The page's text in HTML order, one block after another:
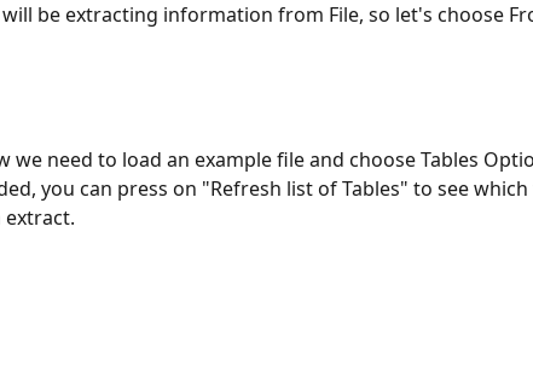
will be extracting information from File, so let's choose
we need to load an example file and choose Tables
you can press on "Refresh list of Tables" to see
extract.